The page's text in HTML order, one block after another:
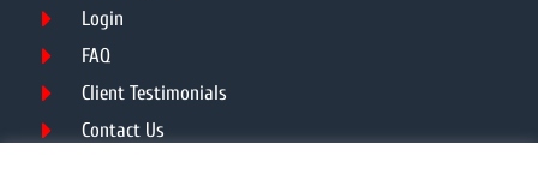
Login
FAQ
Client Testimonials
Contact Us